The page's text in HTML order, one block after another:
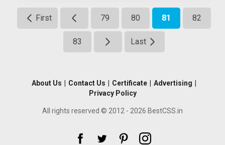
First 79 80 81 82
83 Last
About Us Contact Us Certificate Advertising
Privacy Policy
All rights reserved © 2012 - 2026 BestCSS.in